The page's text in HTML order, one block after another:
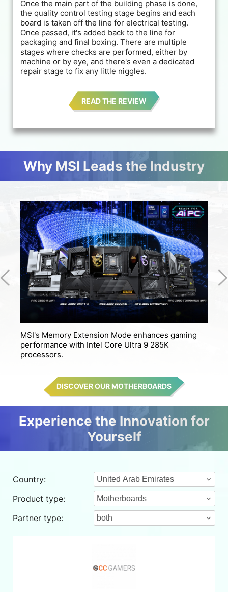
Once the main part of the building phase is done,
the quality control testing stage begins and each
board is taken off the line for electrical testing.
Once passed, it's added back to the line for
packaging and final boxing. There are multiple
stages where checks are performed, either by
machine or by eye, and there's even a dedicated
repair stage to fix any little niggles.
READ THE REVIEW
Why MSI Leads the Industry
MSI's Memory Extension Mode enhances gaming
performance with Intel Core Ultra 9 285K
processors.
DISCOVER OUR MOTHERBOARDS
Experience the Innovation for
Yourself
Country:
Product type:
Partner type: